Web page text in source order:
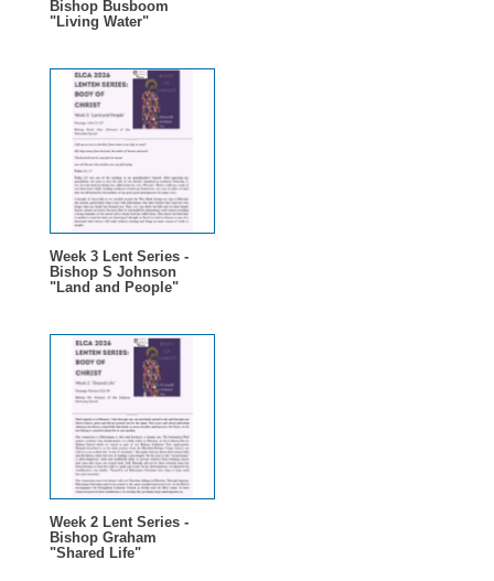
Bishop Busboom
"Living Water"
Week 3 Lent Series -
Bishop S Johnson
"Land and People"
Week 2 Lent Series -
Bishop Graham
"Shared Life"